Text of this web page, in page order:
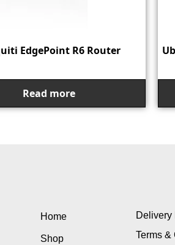
EdgePoint R6 Router
Read more
Home
Shop
Delivery
Terms &